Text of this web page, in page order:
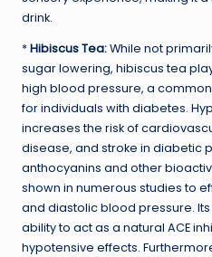
drink.
*Hibiscus Tea:While not
sugar lowering, hibiscus tea
high blood pressure, a
for individuals with diabetes.
increases the risk of
disease, and stroke in diabetic
anthocyanins and other
shown in numerous studies to
and diastolic blood pressure.
ability to act as a natural ACE
hypotensive effects.